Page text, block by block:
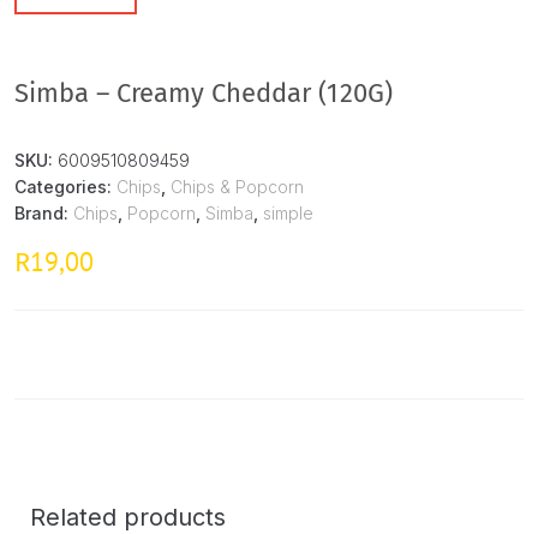
Simba – Creamy Cheddar (120G)
SKU: 6009510809459
Categories: Chips Chips & Popcorn
Brand: Chips Popcorn Simba simple
R19,00
Related products